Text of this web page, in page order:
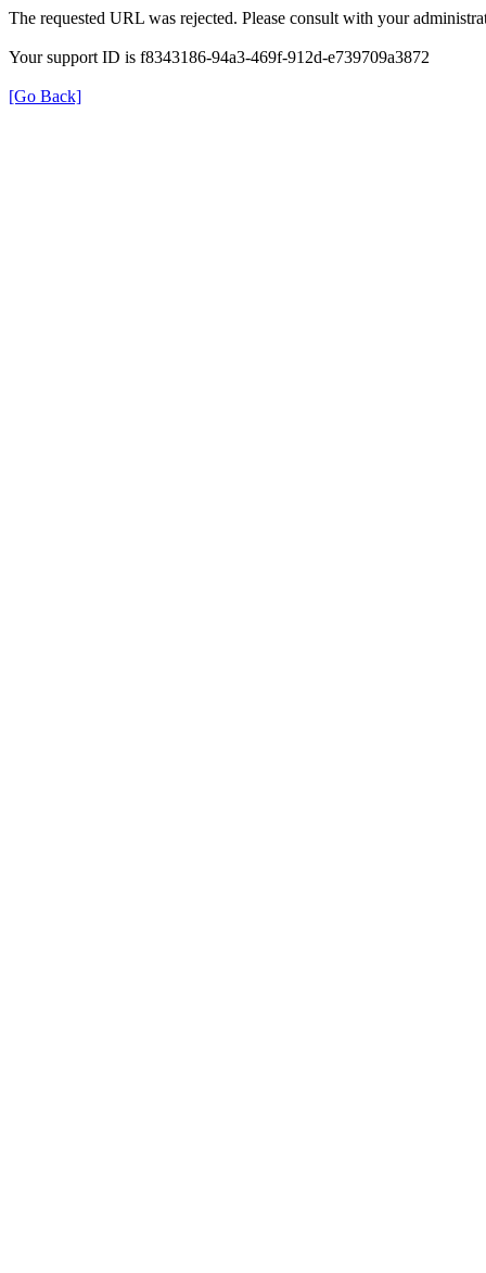
The requested URL was rejected. Please consult with your
Your support ID is f8343186-94a3-469f-912d-e739709a3872
[Go Back]